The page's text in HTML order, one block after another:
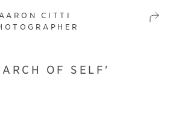
CITTI
OF SELF'